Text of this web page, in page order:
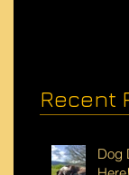
Recent
Dog